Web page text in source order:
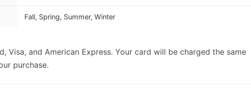
Fall, Spring, Summer, Winter
Visa, and American Express. Your card will be charged the same
purchase.